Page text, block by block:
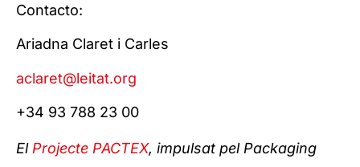
Contacto:
Ariadna Claret i Carles
aclaret@leitat.org
+34 93 788 23 00
El Projecte PACTEX, impulsat pel Packaging